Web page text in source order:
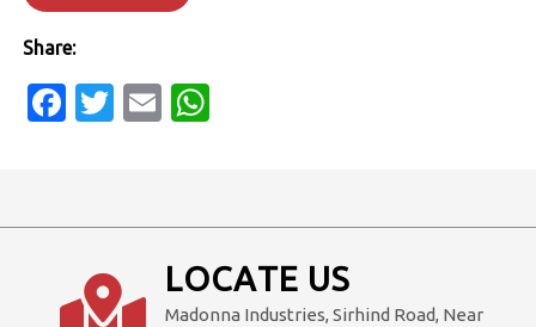
Share:
Facebook
Twitter
Email
LOCATE US
Madonna Industries, Sirhind Road, Near